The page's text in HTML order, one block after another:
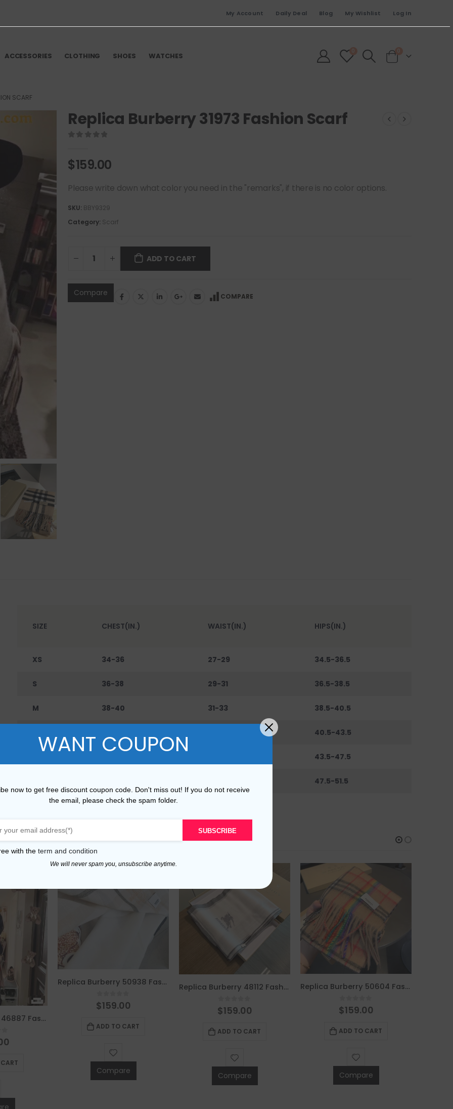
My Account Daily Deal Blog My Wishlist Log In
ACCESSORIES CLOTHING SHOES WATCHES
0 0
SCARF
Replica Burberry 31973 Fashion Scarf
$159.00
Please write down what color you need in the "remarks", if there is no color options.
SKU: BBY9329
Category: Scarf
ADD TO CART
Compare COMPARE
SIZE CHEST(IN.) WAIST(IN.) HIPS(IN.)
XS 34-36 27-29 34.5-36.5
S 36-38 29-31 36.5-38.5
M 38-40 31-33 38.5-40.5
40.5-43.5
43.5-47.5
47.5-51.5
Replica Burberry 46887 Fashion Scarf
5
Replica Burberry 50938 Fashion Women Scarf
0 out of 5
$159.00
ADD TO CART
Compare
Replica Burberry 48112 Fashion Scarf
0 out of 5
$159.00
ADD TO CART
Compare
Replica Burberry 50604 Fashion Scarf
0 out of 5
$159.00
ADD TO CART
Compare
WANT COUPON
now to get free discount coupon code. Don't miss out! If you do not receive
the email, please check the spam folder.
SUBSCRIBE
with the term and condition
We will never spam you, unsubscribe anytime.